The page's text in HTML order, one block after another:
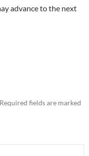
advance to the next
Required fields are marked